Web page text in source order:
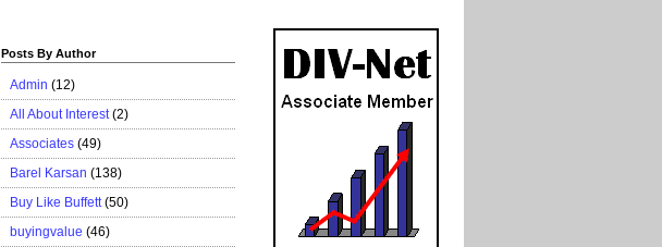
Posts By Author
Admin (12)
All About Interest (2)
Associates (49)
Barel Karsan (138)
Buy Like Buffett (50)
buyingvalue (46)